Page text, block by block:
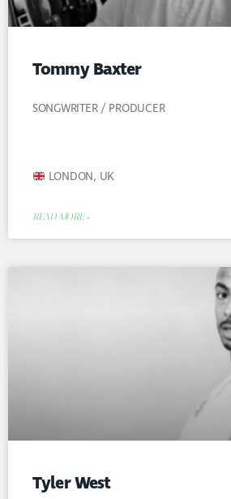
Tommy Baxter
SONGWRITER / PRODUCER
LONDON, UK
READ MORE »
Tyler West